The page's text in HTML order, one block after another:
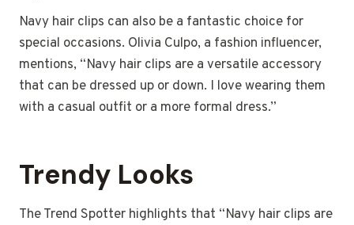
Navy hair clips can also be a fantastic choice for
special occasions. Olivia Culpo, a fashion influencer,
mentions, “Navy hair clips are a versatile accessory
that can be dressed up or down. I love wearing them
with a casual outfit or a more formal dress.”
Trendy Looks
The Trend Spotter highlights that “Navy hair clips are